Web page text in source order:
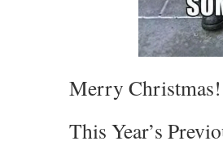
Merry Christmas!
This Year’s